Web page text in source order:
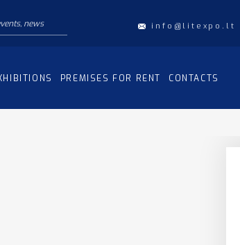
info@litexpo.lt
PREMISES FOR RENT CONTACTS